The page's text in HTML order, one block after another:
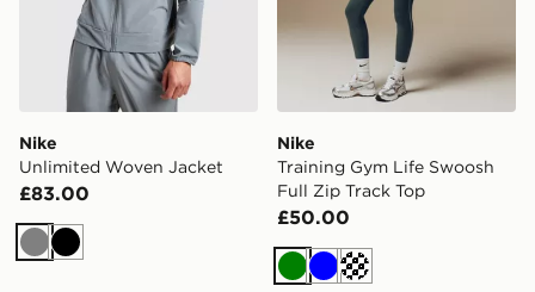
Nike
Unlimited Woven Jacket
£83.00
GreyBlack
Nike
Training Gym Life Swoosh
Full Zip Track Top
£50.00
Green
BlueCream